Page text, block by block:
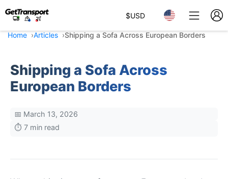
$USD
Home Articles Shipping a Sofa Across European Borders
Shipping a Sofa Across
European Borders
📅 March 13, 2026
⏱️ 7 min read